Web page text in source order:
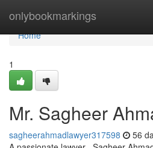
onlybookmarkings
Home
Home
1
Mr. Sagheer
sagheerahmadlawyer317598 56